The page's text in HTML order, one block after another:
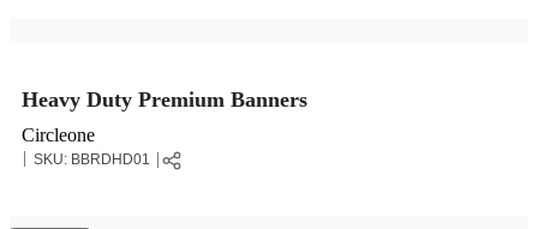
Heavy Duty Premium Banners
Circleone
SKU: BBRDHD01